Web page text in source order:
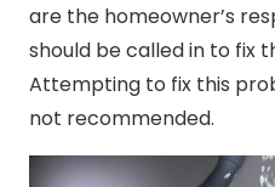
are the homeowner’s
should be called in to fix
Attempting to fix this
not recommended.